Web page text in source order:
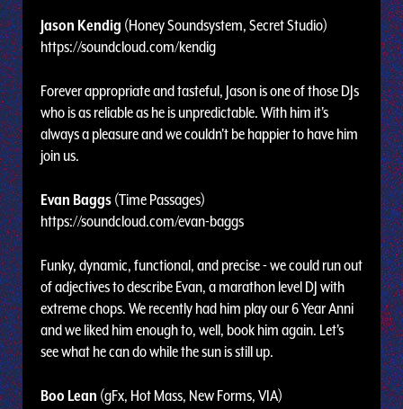
Jason Kendig (Honey Soundsystem, Secret Studio)
https://soundcloud.com/kendig
Forever appropriate and tasteful, Jason is one of those DJs
who is as reliable as he is unpredictable. With him it's
always a pleasure and we couldn't be happier to have him
join us.
Evan Baggs (Time Passages)
https://soundcloud.com/evan-baggs
Funky, dynamic, functional, and precise - we could run out
of adjectives to describe Evan, a marathon level DJ with
extreme chops. We recently had him play our 6 Year Anni
and we liked him enough to, well, book him again. Let's
see what he can do while the sun is still up.
Boo Lean (gFx, Hot Mass, New Forms, VIA)